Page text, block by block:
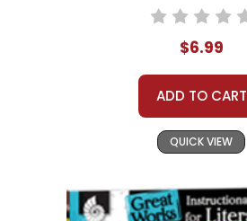
$6.99
ADD TO CART
QUICK VIEW